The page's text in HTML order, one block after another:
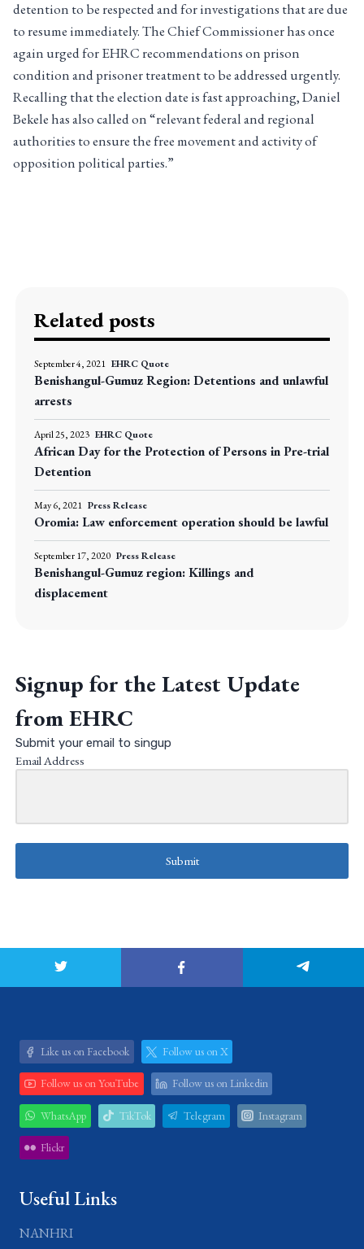
detention to be respected and for investigations that are due
to resume immediately. The Chief Commissioner has once
again urged for EHRC recommendations on prison
condition and prisoner treatment to be addressed urgently.
Recalling that the election date is fast approaching, Daniel
Bekele has also called on “relevant federal and regional
authorities to ensure the free movement and activity of
opposition political parties.”
Related posts
September 4, 2021 EHRC Quote
Benishangul-Gumuz Region: Detentions and unlawful
arrests
April 25, 2023 EHRC Quote
African Day for the Protection of Persons in Pre-trial
Detention
May 6, 2021 Press Release
Oromia: Law enforcement operation should be lawful
September 17, 2020 Press Release
Benishangul-Gumuz region: Killings and
displacement
Signup for the Latest Update
from EHRC
Submit your email to singup
Email Address
Submit
Like us on Facebook Follow us on X
Follow us on YouTube Follow us on Linkedin
WhatsApp TikTok Telegram Instagram
Flickr
Useful Links
NANHRI